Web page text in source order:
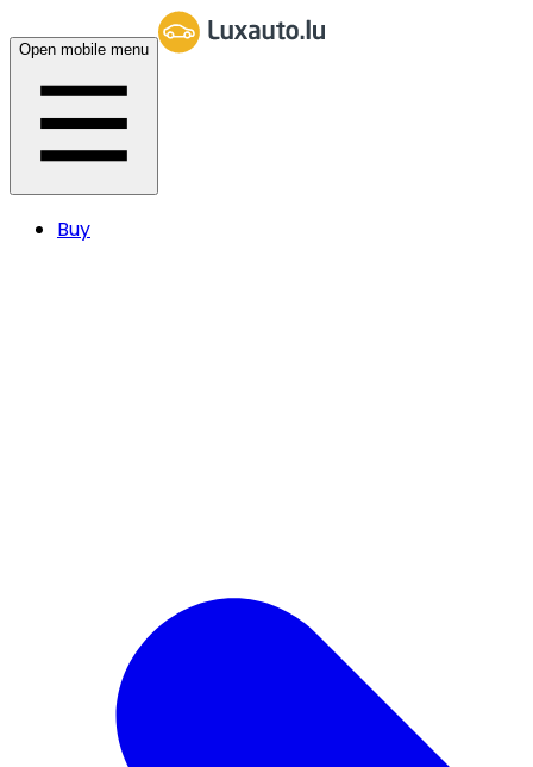
Open mobile menu
Buy